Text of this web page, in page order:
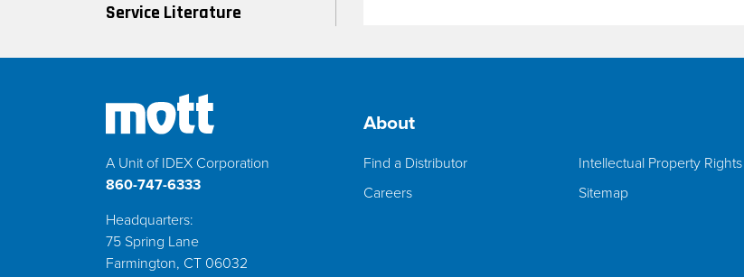
Service Literature
A Unit of IDEX Corporation
860-747-6333
Headquarters:
75 Spring Lane
Farmington, CT 06032
About
Find a Distributor
Careers
Intellectual Property Rights
Sitemap